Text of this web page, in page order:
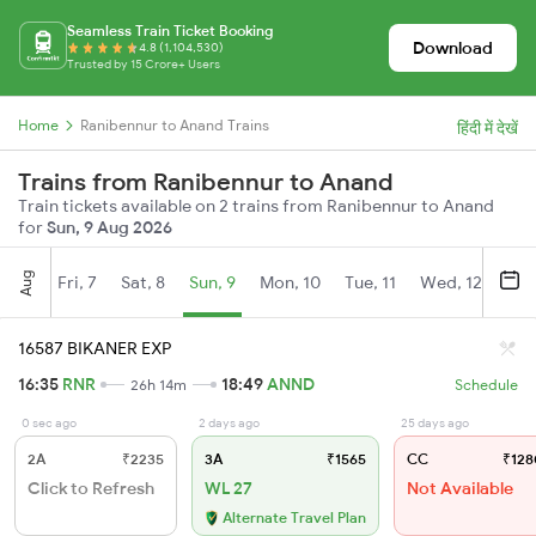
Seamless Train Ticket Booking
4.8 (1,104,530)
Trusted by 15 Crore+ Users
Download
Home Ranibennur to Anand Trains हिंदी में देखें
Trains from Ranibennur to Anand
Train tickets available on 2 trains from Ranibennur to Anand
forSun, 9 Aug 2026
Aug Fri, 7 Sat, 8 Sun, 9 Mon, 10 Tue, 11 Wed, 12
16587 BIKANER EXP
16:35 RNR 26h 14m 18:49ANND Schedule
0 sec ago
2A ₹2235
Click to Refresh
2 days ago
3A ₹1565
WL 27
Alternate Travel Plan
25 days ago
CC
Not Available